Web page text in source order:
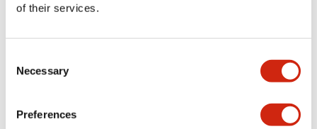
of their services.
Selection
Necessary
Preferences
portion)
Environmental Specifications
Mechanical Specifications